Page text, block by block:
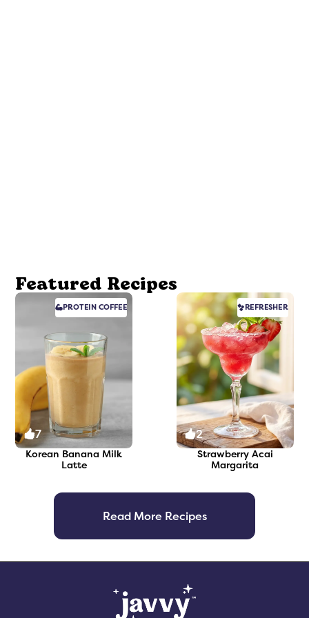
Featured Recipes
PROTEINCOFFEE
7
Korean Banana Milk
Latte
REFRESHER
2
Strawberry Acai
Margarita
Read More Recipes